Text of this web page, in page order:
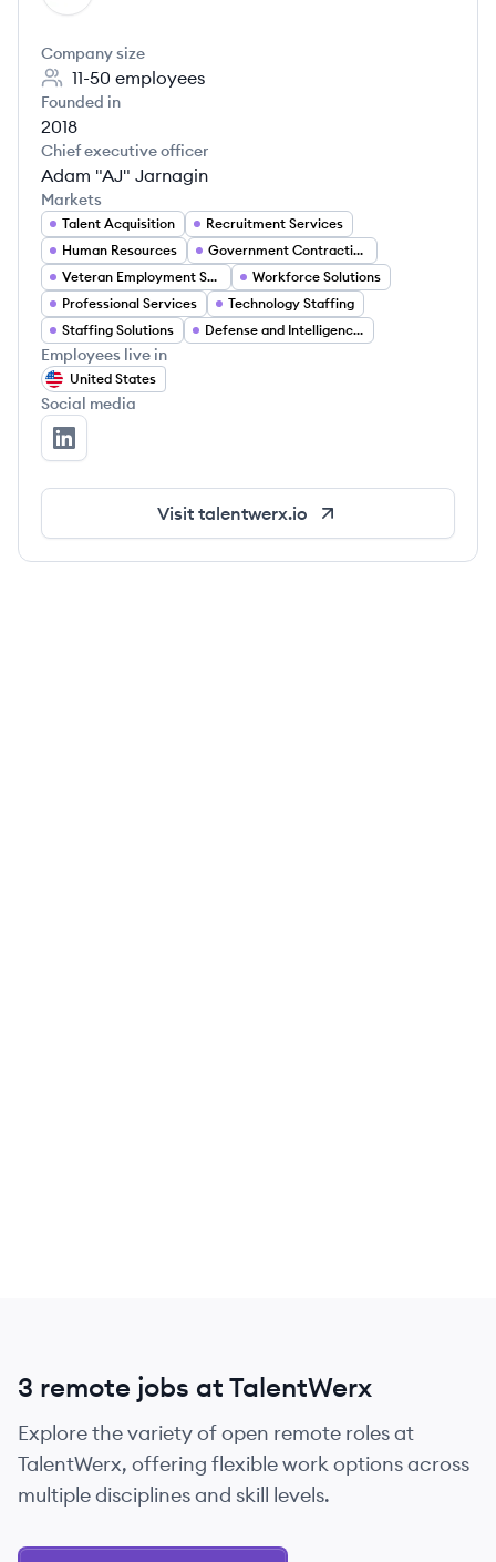
Company size
11-50 employees
Founded in
2018
Chief executive officer
Adam "AJ" Jarnagin
Markets
Talent Acquisition
Recruitment Services
Human Resources
Government Contracting
Veteran Employment Services
Workforce Solutions
Professional Services
Technology Staffing
Staffing Solutions
Defense and Intelligence Recruitment
Employees live in
United States
Social media
TalentWerx's LinkedIn
Visit talentwerx.io
3 remote jobs at TalentWerx
Explore the variety of open remote roles at
TalentWerx, offering flexible work options across
multiple disciplines and skill levels.